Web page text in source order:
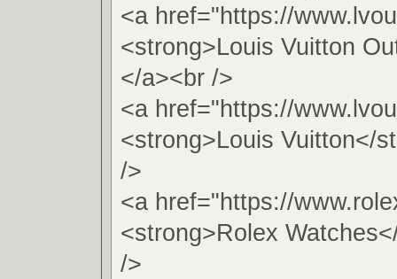
<a href="https://
<strong>Louis Vuitton
</a><br />
<a href="https://
<strong>Louis Vuitton</
/>
<a href="https://
<strong>Rolex
/>